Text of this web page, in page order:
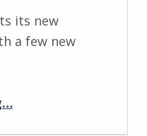
its new
a few new
…